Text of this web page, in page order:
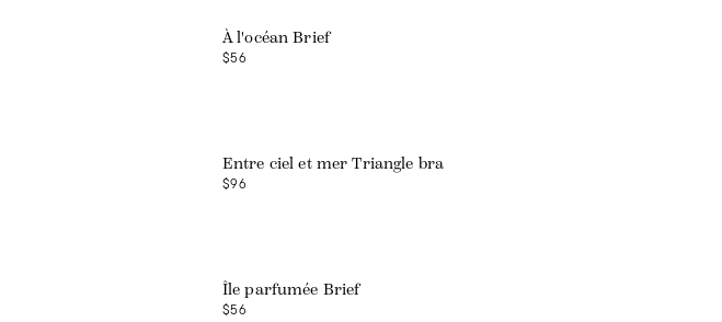
À l'océan Brief
$56
Entre ciel et mer Triangle bra
$96
Île parfumée Brief
$56